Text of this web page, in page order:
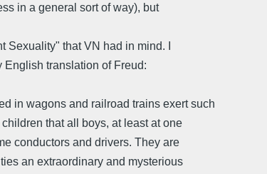
in a general sort of way), but
Sexuality" that VN had in mind. I
English translation of Freud:
in wagons and railroad trains exert such
that all boys, at least at one
conductors and drivers. They are
an extraordinary and mysterious